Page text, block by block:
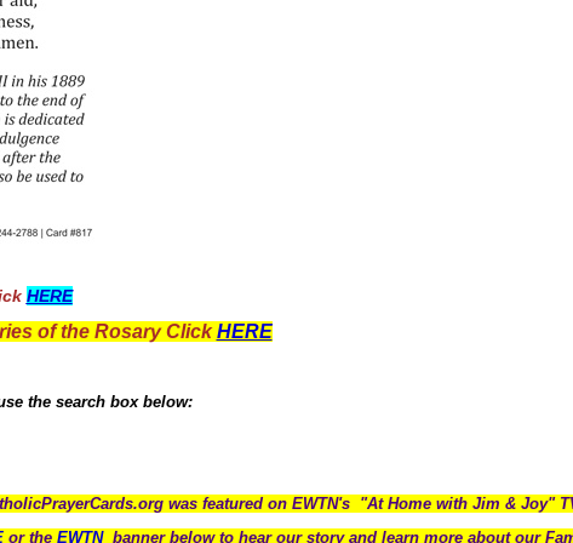
HERE
of the Rosary ClickHERE
the search box below:
was featured on EWTN's "At Home with Jim & Joy"
or the EWTNbanner below to hear our story and learn more about our